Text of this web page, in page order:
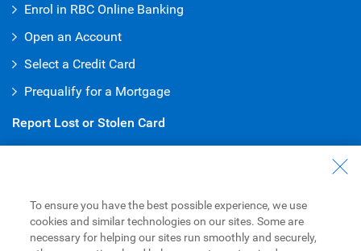
Enrol in RBC Online Banking
Open an Account
Select a Credit Card
Prequalify for a Mortgage
Report Lost or Stolen Card
Customer Service
General Inquiries
To ensure you have the best possible experience, we use
cookies and similar technologies on our sites. Some are
necessary for helping our sites run smoothly and securely,